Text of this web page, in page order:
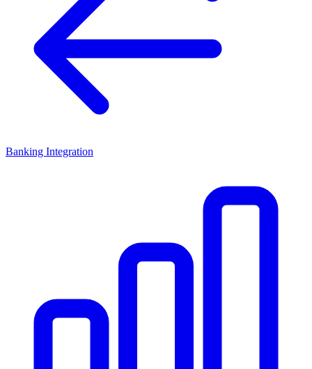
Banking Integration